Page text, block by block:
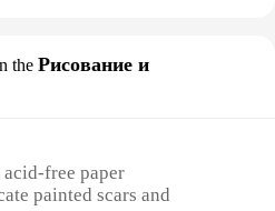
the Рисование и
free paper
painted scars and